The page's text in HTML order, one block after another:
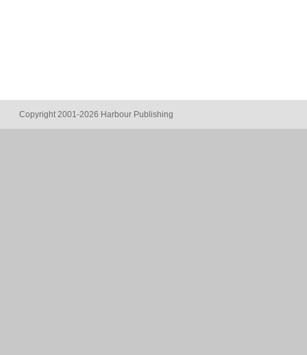
Copyright 2001-2026 Harbour Publishing